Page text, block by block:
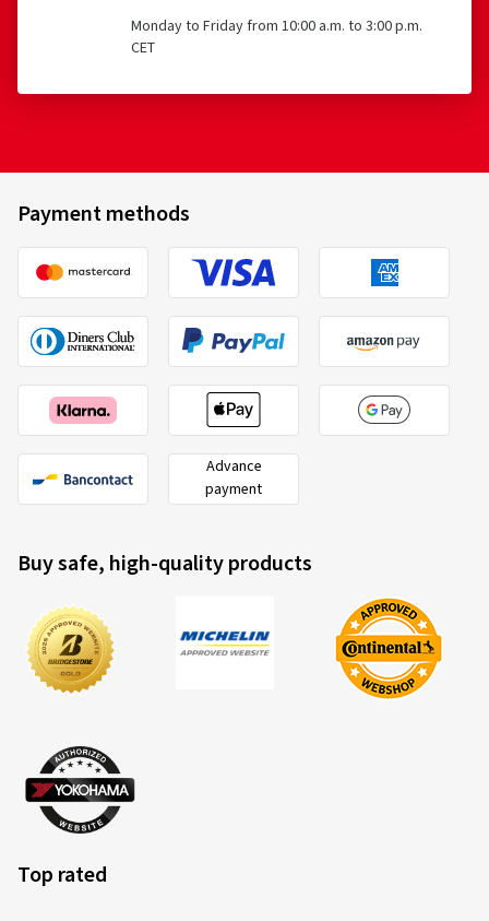
Monday to Friday from 10:00 a.m. to 3:00 p.m.
CET
Payment methods
Advance
payment
Buy safe, high-quality products
Top rated